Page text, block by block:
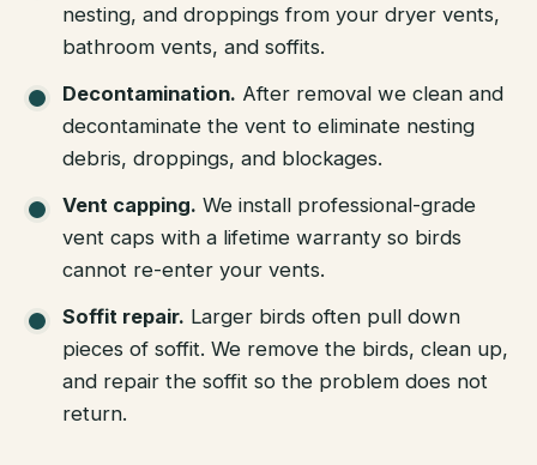
nesting, and droppings from your dryer vents,
bathroom vents, and soffits.
Decontamination. After removal we clean and
decontaminate the vent to eliminate nesting
debris, droppings, and blockages.
Vent capping. We install professional-grade
vent caps with a lifetime warranty so birds
cannot re-enter your vents.
Soffit repair. Larger birds often pull down
pieces of soffit. We remove the birds, clean up,
and repair the soffit so the problem does not
return.